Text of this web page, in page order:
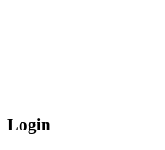
Login